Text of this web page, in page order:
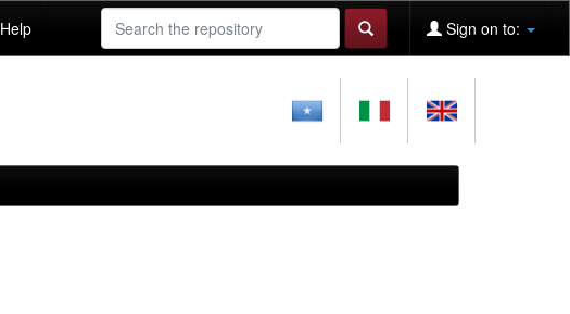
Help Sign on to: